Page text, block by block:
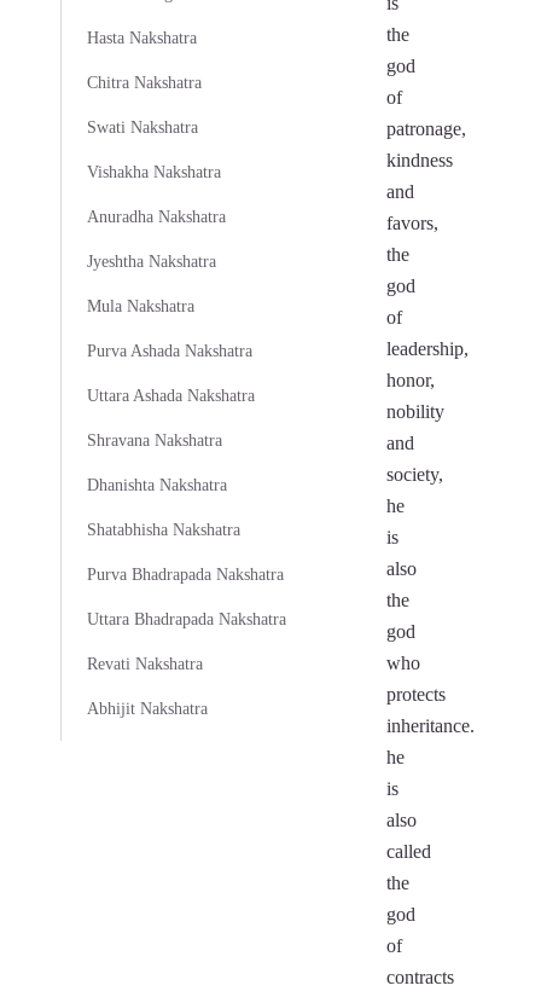
Hasta Nakshatra
Chitra Nakshatra
Swati Nakshatra
Vishakha Nakshatra
Anuradha Nakshatra
Jyeshtha Nakshatra
Mula Nakshatra
Purva Ashada Nakshatra
Uttara Ashada Nakshatra
Shravana Nakshatra
Dhanishta Nakshatra
Shatabhisha Nakshatra
Purva Bhadrapada Nakshatra
Uttara Bhadrapada Nakshatra
Revati Nakshatra
Abhijit Nakshatra
the
god
of
patronage,
kindness
and
favors,
the
god
of
leadership,
honor,
nobility
and
society,
he
is
also
the
god
who
protects
inheritance.
he
is
also
called
the
god
of
contracts